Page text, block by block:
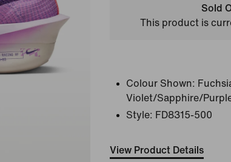
Sold
This product is
Colour Shown:
Violet/Sapphire/
Style: FD8315-500
View Product Details